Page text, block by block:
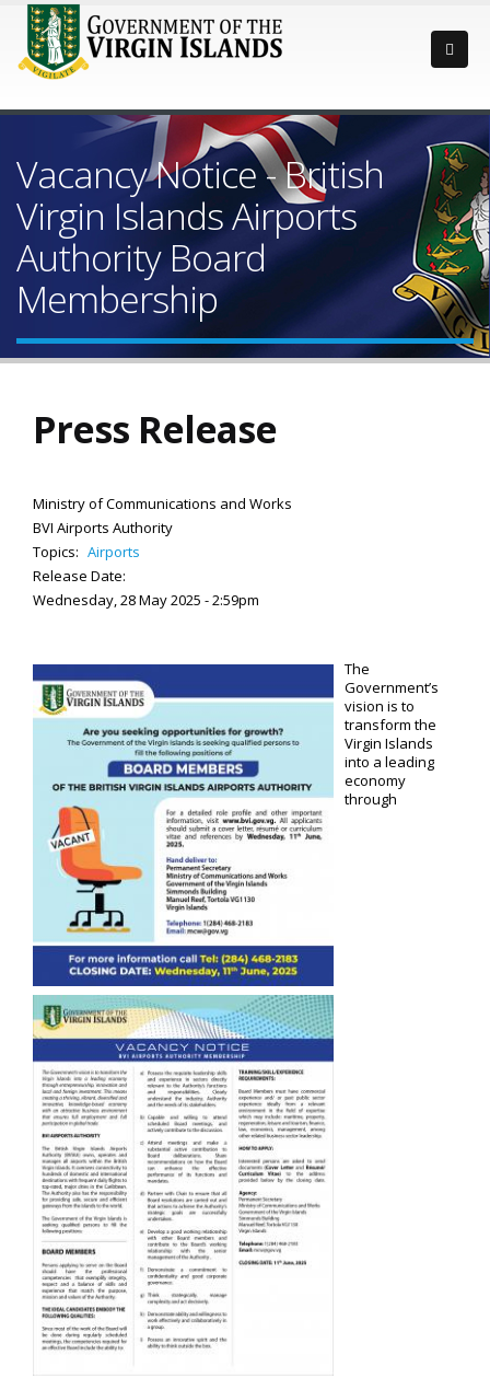
Vacancy Notice - British
Virgin Islands Airports
Authority Board
Membership
Press Release
Ministry of Communications and Works
BVI Airports Authority
Topics: Airports
Release Date:
Wednesday, 28 May 2025 - 2:59pm
The
Government’s
vision is to
transform the
Virgin Islands
into a leading
economy
through